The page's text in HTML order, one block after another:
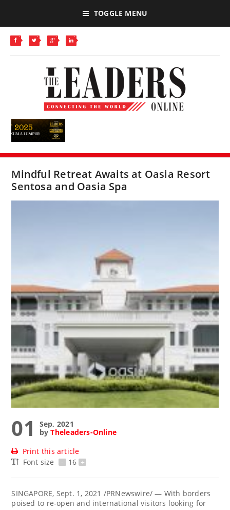
TOGGLE MENU
Mindful Retreat Awaits at Oasia Resort
Sentosa and Oasia Spa
01
Sep, 2021
byTheleaders-Online
Print this article
Font size
- 16 +
SINGAPORE, Sept. 1, 2021 /PRNewswire/ — With borders
poised to re-open and international visitors looking for